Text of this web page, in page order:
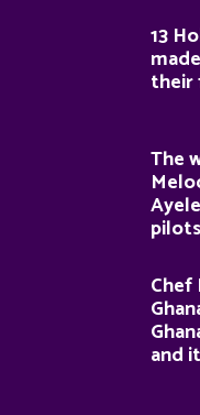
13
their
The
pilots
and